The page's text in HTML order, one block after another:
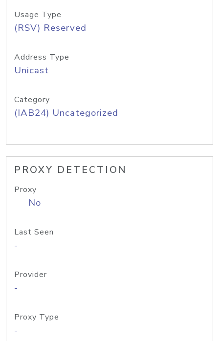
Usage Type
(RSV) Reserved
Address Type
Unicast
Category
(IAB24) Uncategorized
PROXY DETECTION
Proxy
No
Last Seen
-
Provider
-
Proxy Type
-